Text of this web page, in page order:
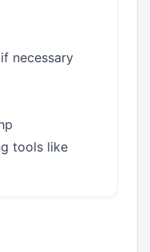
necessary
tools like